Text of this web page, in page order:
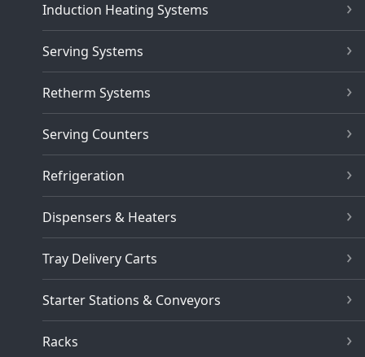
Induction Heating Systems
Serving Systems
Retherm Systems
Serving Counters
Refrigeration
Dispensers & Heaters
Tray Delivery Carts
Starter Stations & Conveyors
Racks